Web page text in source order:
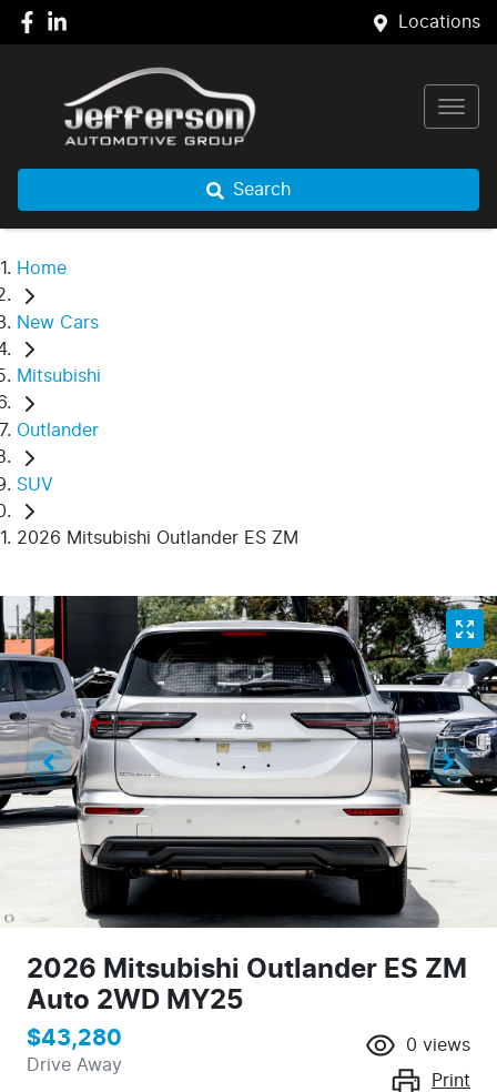
Locations
Search
Home
New Cars
Mitsubishi
Outlander
SUV
2026 Mitsubishi Outlander ES ZM
2026 Mitsubishi Outlander ES ZM
Auto 2WD MY25
$43,280
Drive Away
0 views
Print